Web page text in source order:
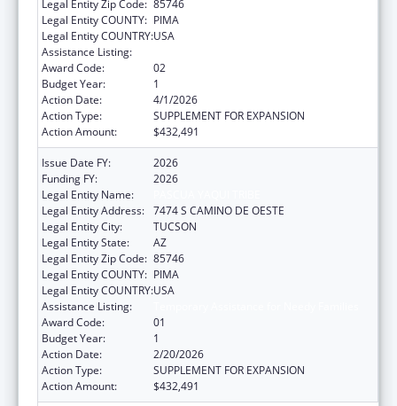
Legal Entity Zip Code: 85746
Legal Entity COUNTY: PIMA
Legal Entity COUNTRY:USA
Assistance Listing:
Award Code:
02
Budget Year:
1
Action Date:
4/1/2026
Action Type:
SUPPLEMENT FOR EXPANSION
Action Amount:
$432,491
Issue Date FY:
2026
Funding FY:
2026
Legal Entity Name:
Legal Entity Address: 7474 S CAMINO DE OESTE
Legal Entity City:
TUCSON
Legal Entity State:
AZ
Legal Entity Zip Code: 85746
Legal Entity COUNTY: PIMA
Legal Entity COUNTRY:USA
Assistance Listing:
Award Code:
01
Budget Year:
1
Action Date:
2/20/2026
Action Type:
SUPPLEMENT FOR EXPANSION
Action Amount:
$432,491